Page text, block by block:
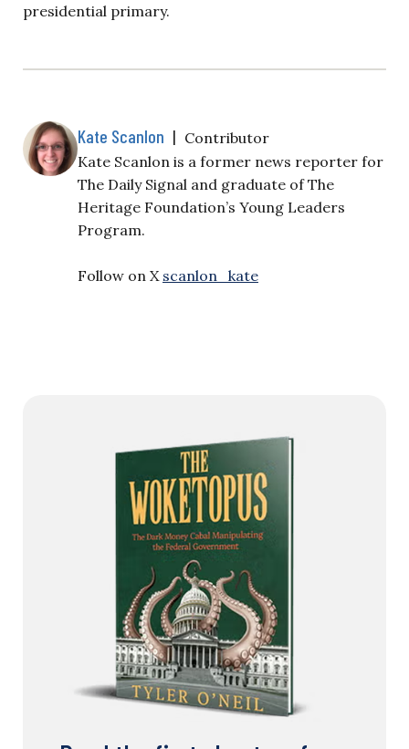
presidential primary.
Kate Scanlon | Contributor
Kate Scanlon is a former news reporter for
The Daily Signal and graduate of The
Heritage Foundation’s Young Leaders
Program.
Follow on X scanlon_kate